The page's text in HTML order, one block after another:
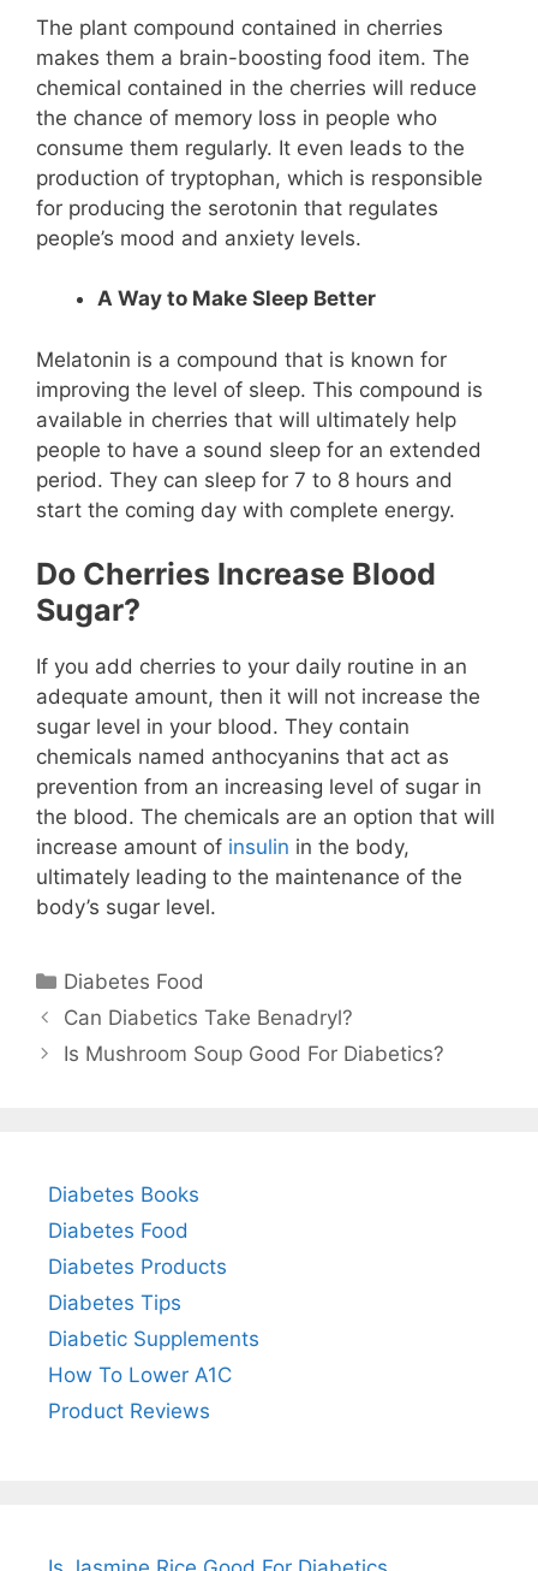
The plant compound contained in cherries
makes them a brain-boosting food item. The
chemical contained in the cherries will reduce
the chance of memory loss in people who
consume them regularly. It even leads to the
production of tryptophan, which is responsible
for producing the serotonin that regulates
people’s mood and anxiety levels.
A Way to Make Sleep Better
Melatonin is a compound that is known for
improving the level of sleep. This compound is
available in cherries that will ultimately help
people to have a sound sleep for an extended
period. They can sleep for 7 to 8 hours and
start the coming day with complete energy.
Do Cherries Increase Blood
Sugar?
If you add cherries to your daily routine in an
adequate amount, then it will not increase the
sugar level in your blood. They contain
chemicals named anthocyanins that act as
prevention from an increasing level of sugar in
the blood. The chemicals are an option that will
increase amount of insulin in the body,
ultimately leading to the maintenance of the
body’s sugar level.
Categories
Diabetes Food
Can Diabetics Take Benadryl?
Is Mushroom Soup Good For Diabetics?
Diabetes Books
Diabetes Food
Diabetes Products
Diabetes Tips
Diabetic Supplements
How To Lower A1C
Product Reviews